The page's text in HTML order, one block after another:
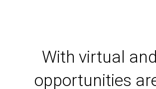
Workshops
With virtual
opportunities